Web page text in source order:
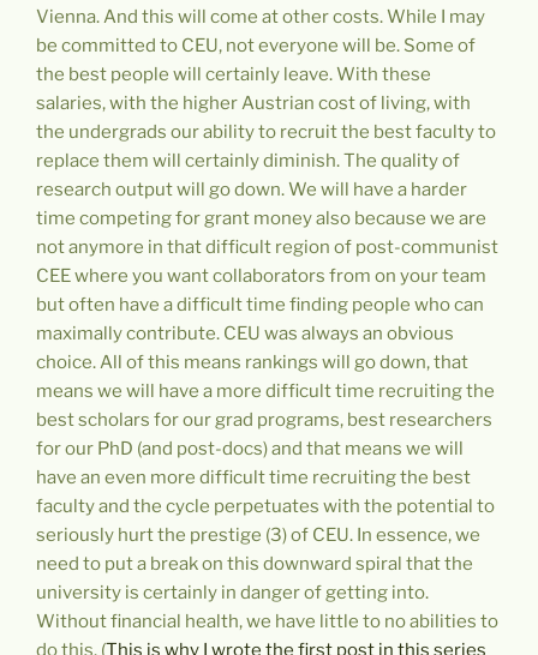
Vienna. And this will come at other costs. While I may
be committed to CEU, not everyone will be. Some of
the best people will certainly leave. With these
salaries, with the higher Austrian cost of living, with
the undergrads our ability to recruit the best faculty to
replace them will certainly diminish. The quality of
research output will go down. We will have a harder
time competing for grant money also because we are
not anymore in that difficult region of post-communist
CEE where you want collaborators from on your team
but often have a difficult time finding people who can
maximally contribute. CEU was always an obvious
choice. All of this means rankings will go down, that
means we will have a more difficult time recruiting the
best scholars for our grad programs, best researchers
for our PhD (and post-docs) and that means we will
have an even more difficult time recruiting the best
faculty and the cycle perpetuates with the potential to
seriously hurt the prestige (3) of CEU. In essence, we
need to put a break on this downward spiral that the
university is certainly in danger of getting into.
Without financial health, we have little to no abilities to
do this. (This is why I wrote the first post in this series